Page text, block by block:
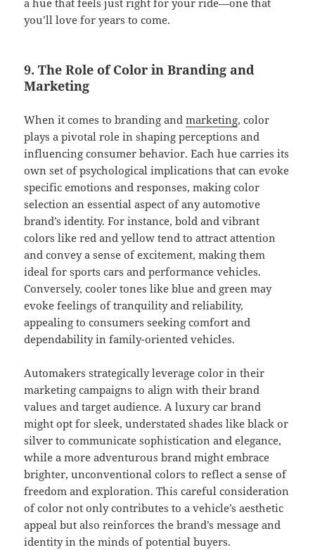
a hue that feels just right for your ride—one that
you’ll love for years to come.
9. The Role of Color in Branding and
Marketing
When it comes to branding andmarketing, color
plays a pivotal role in shaping perceptions and
influencing consumer behavior. Each hue carries its
own set of psychological implications that can evoke
specific emotions and responses, making color
selection an essential aspect of any automotive
brand’s identity. For instance, bold and vibrant
colors like red and yellow tend to attract attention
and convey a sense of excitement, making them
ideal for sports cars and performance vehicles.
Conversely, cooler tones like blue and green may
evoke feelings of tranquility and reliability,
appealing to consumers seeking comfort and
dependability in family-oriented vehicles.
Automakers strategically leverage color in their
marketing campaigns to align with their brand
values and target audience. A luxury car brand
might opt for sleek, understated shades like black or
silver to communicate sophistication and elegance,
while a more adventurous brand might embrace
brighter, unconventional colors to reflect a sense of
freedom and exploration. This careful consideration
of color not only contributes to a vehicle’s aesthetic
appeal but also reinforces the brand’s message and
identity in the minds of potential buyers.